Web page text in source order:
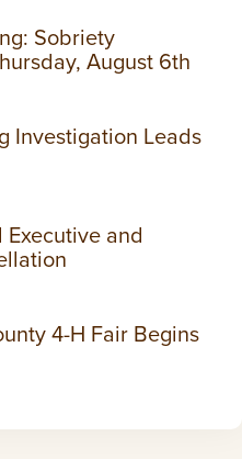
Sobriety
August 6th
Investigation Leads
and
4-H Fair Begins